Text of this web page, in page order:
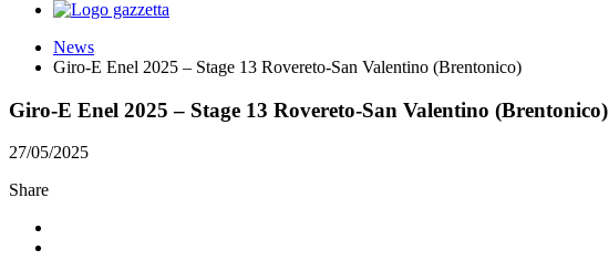
News
Giro-E Enel 2025 – Stage 13 Rovereto-San Valentino (Brentonico)
Giro-E Enel 2025 – Stage 13 Rovereto-San Valentino (Brentonico)
27/05/2025
Share